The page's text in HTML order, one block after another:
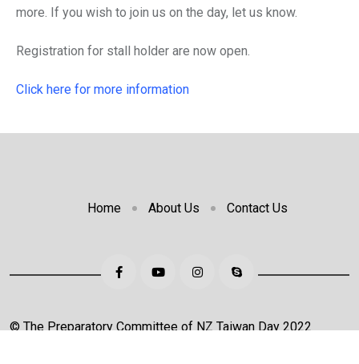
more. If you wish to join us on the day, let us know.
Registration for stall holder are now open.
Click here for more information
Home About Us Contact Us
© The Preparatory Committee of NZ Taiwan Day 2022